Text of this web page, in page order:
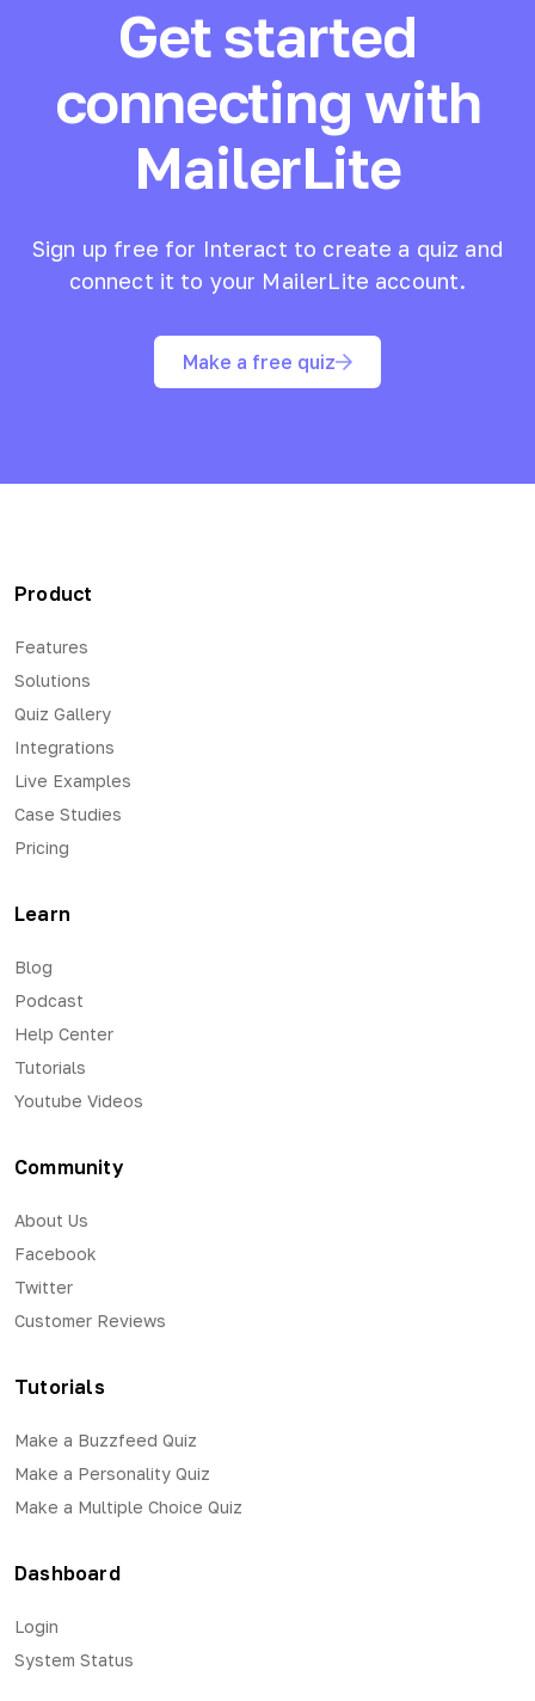
Get started
connecting with
MailerLite
Sign up free for Interact to create a quiz and
connect it to your MailerLite account.
Make a free quiz
Product
Features
Solutions
Quiz Gallery
Integrations
Live Examples
Case Studies
Pricing
Learn
Blog
Podcast
Help Center
Tutorials
Youtube Videos
Community
About Us
Facebook
Twitter
Customer Reviews
Tutorials
Make a Buzzfeed Quiz
Make a Personality Quiz
Make a Multiple Choice Quiz
Dashboard
Login
System Status